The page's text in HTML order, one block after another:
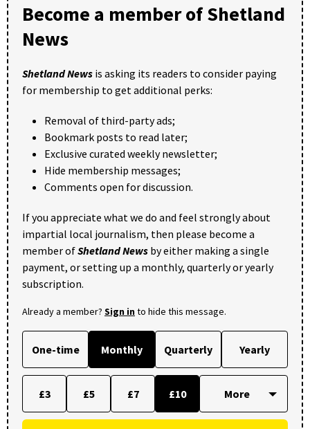
Become a member of Shetland
News
Shetland News is asking its readers to consider paying
for membership to get additional perks:
Removal of third-party ads;
Bookmark posts to read later;
Exclusive curated weekly newsletter;
Hide membership messages;
Comments open for discussion.
If you appreciate what we do and feel strongly about
impartial local journalism, then please become a
member ofShetland News by either making a single
payment, or setting up a monthly, quarterly or yearly
subscription.
Already a member? Sign into hide this message.
One-time Monthly Quarterly Yearly
£3 £5 £7 £10